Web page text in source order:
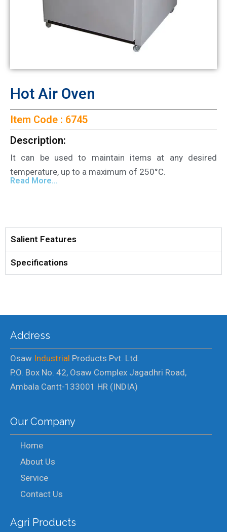
Hot Air Oven
Item Code : 6745
Description:
It can be used to maintain items at any desired
temperature, up to a maximum of 250°C.
Read More...
Salient Features
Specifications
Address
Osaw Industrial Products Pvt. Ltd.
P.O. Box No. 42, Osaw Complex Jagadhri Road,
Ambala Cantt-133001 HR (INDIA)
Our Company
Home
About Us
Service
Contact Us
Agri Products